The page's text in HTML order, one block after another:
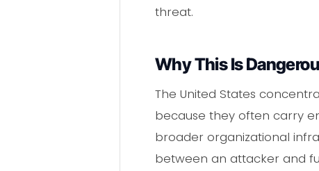
threat.
Why This Is
The United States
because they often carry
broader organizational
between an attacker and